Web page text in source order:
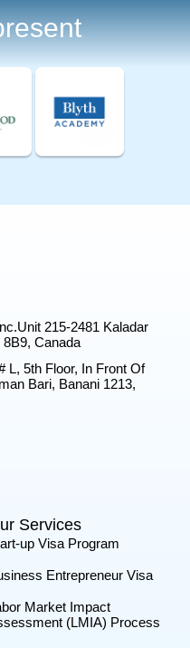
215-2481 Kaladar
Canada
L, 5th Floor, In Front Of
Bari, Banani 1213,
Services
up Visa Program
Entrepreneur Visa
Market Impact
(LMIA) Process